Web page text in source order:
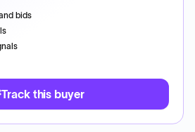
bids
Track this buyer